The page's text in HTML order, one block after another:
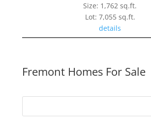
Size: 1,762 sq.ft.
Lot: 7,055 sq.ft.
details
Fremont Homes For Sale